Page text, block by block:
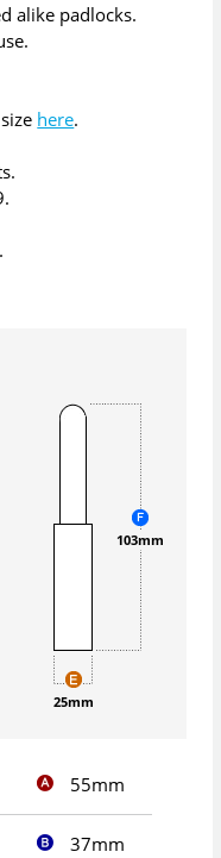
alike padlocks.
here.
25mm
103mm
55mm
37mm